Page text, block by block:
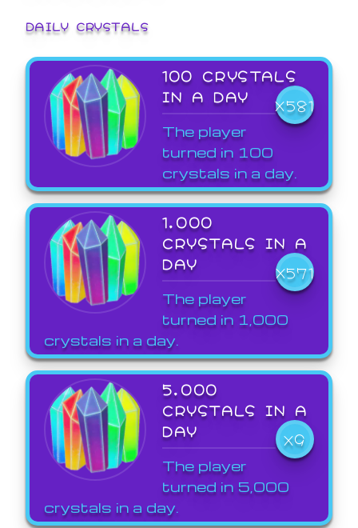
DAILY CRYSTALS
100 CRYSTALS
IN A DAY
X581
The player
turned in 100
crystals in a day.
1,000
CRYSTALS IN A
DAY
X571
The player
turned in 1,000
crystals in a day.
5,000
CRYSTALS IN A
DAY
X9
The player
turned in 5,000
crystals in a day.